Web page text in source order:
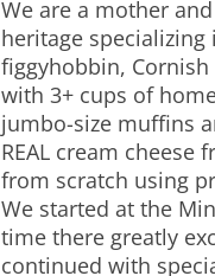
We are a mother
heritage
figgyhobbin,
with 3+ cups of
jumbo-size muffins
REAL cream
from scratch using
We started at the
time there greatly
continued with